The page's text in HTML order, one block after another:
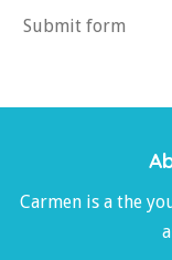
Submit form
Carmen is a the